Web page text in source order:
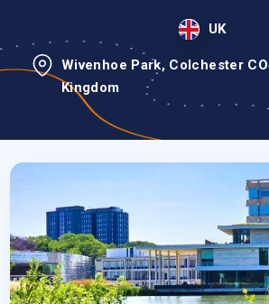
UK
Wivenhoe Park, Colchester
Kingdom